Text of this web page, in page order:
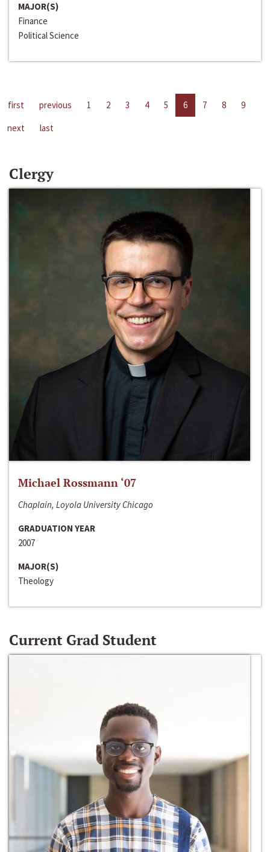
MAJOR(S)
Finance
Political Science
first previous 1 2 3 4 5 6 7 8
9
next
last
Clergy
Michael Rossmann ‘07
Chaplain, Loyola University Chicago
GRADUATION YEAR
2007
MAJOR(S)
Theology
Current Grad Student